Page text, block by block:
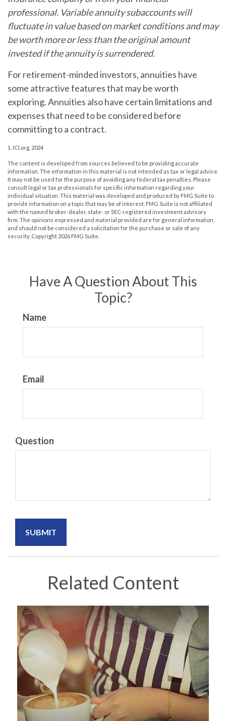
professional. Variable annuity subaccounts will
fluctuate in value based on market conditions and may
be worth more or less than the original amount
invested if the annuity is surrendered.
For retirement-minded investors, annuities have
some attractive features that may be worth
exploring. Annuities also have certain limitations and
expenses that need to be considered before
committing to a contract.
1. ICI.org, 2024
The content is developed from sources believed to be providing accurate
information. The information in this material is not intended as tax or legal advice.
It may not be used for the purpose of avoiding any federal tax penalties. Please
consult legal or tax professionals for specific information regarding your
individual situation. This material was developed and produced by FMG Suite to
provide information on a topic that may be of interest. FMG Suite is not affiliated
with the named broker-dealer, state- or SEC-registered investment advisory
firm. The opinions expressed and material provided are for general information,
and should not be considered a solicitation for the purchase or sale of any
security. Copyright 2026 FMG Suite.
Have A Question About This
Topic?
Name
Email
Question
Related Content